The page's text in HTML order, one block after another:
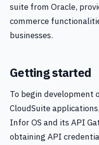
suite from Oracle,
commerce
businesses.
Getting started
To begin
CloudSuite
Infor OS and its API
obtaining API